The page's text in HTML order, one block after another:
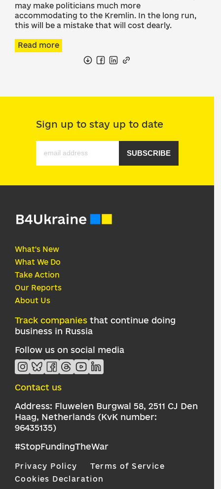
may make politicians much more
accommodating to the Kremlin. In the long run,
this will be a mistake that will cost dearly.
Read more
Sign up to stay up to date
SUBSCRIBE
What's New
What We Do
Take Action
Our Reports
About Us
Track companies that continue doing
business in Russia
Follow us on social media
Contact us
Address: Fluwelen Burgwal 58, 2511 CJ Den
Haag, Netherlands (KvK number:
96435135)
#StopFundingTheWar
Privacy Policy
Terms of Service
Cookies Declaration